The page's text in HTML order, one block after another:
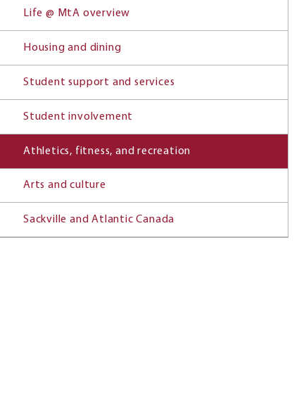
Life @ MtA overview
Housing and dining
Student support and services
Student involvement
Athletics, fitness, and recreation
Arts and culture
Sackville and Atlantic Canada